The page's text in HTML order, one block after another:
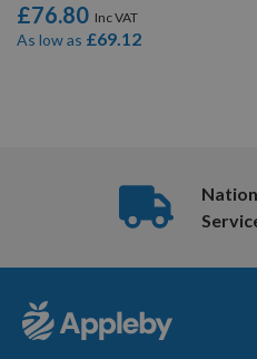
£76.80
As low as £69.12